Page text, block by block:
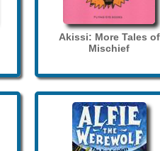
Akissi: More Tales of
Mischief